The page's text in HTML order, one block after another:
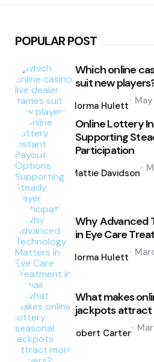
POPULAR POST
Which online
suit new
by
Norma Hulett
Online Lottery
Supporting
Participation
by
Mattie Davidson
Why Advanced
in Eye Care
by
Norma Hulett
What makes
jackpots attract
by
Robert Carter